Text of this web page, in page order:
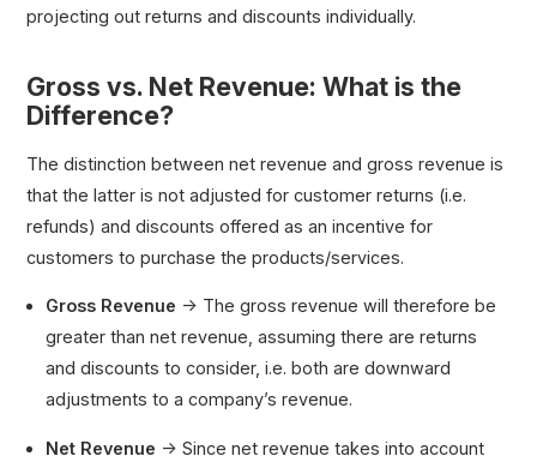
projecting out returns and discounts individually.
Gross vs. Net Revenue: What is the
Difference?
The distinction between net revenue and gross revenue is
that the latter is not adjusted for customer returns (i.e.
refunds) and discounts offered as an incentive for
customers to purchase the products/services.
Gross Revenue → The gross revenue will therefore be
greater than net revenue, assuming there are returns
and discounts to consider, i.e. both are downward
adjustments to a company’s revenue.
Net Revenue → Since net revenue takes into account